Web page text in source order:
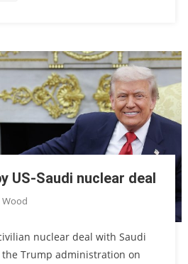
US-Saudi nuclear deal
Wood
nuclear deal with Saudi
Trump administration on